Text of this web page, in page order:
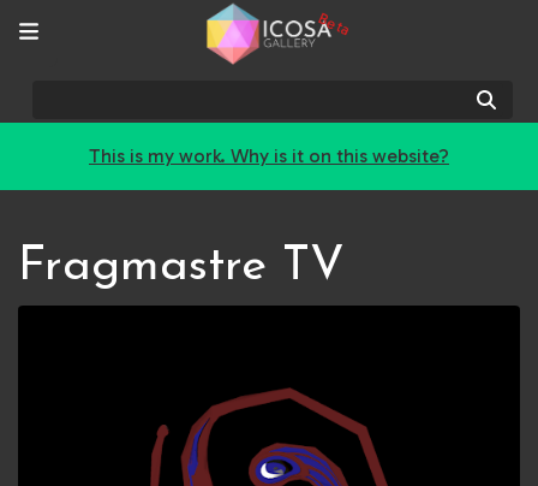
Beta
This is my work. Why is it on this website?
Fragmastre TV